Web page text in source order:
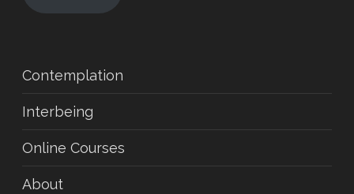
Contemplation
Interbeing
Online Courses
About